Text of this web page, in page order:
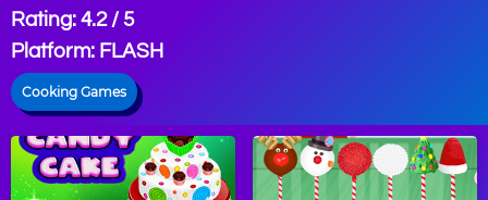
Rating: 4.2 / 5
Platform: FLASH
Cooking Games